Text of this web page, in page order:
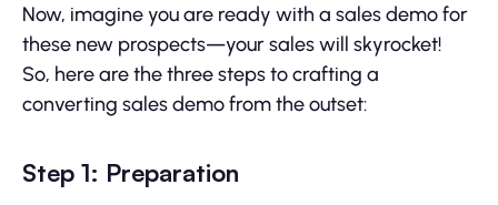
Now, imagine you are ready with a sales demo for
these new prospects—your sales will skyrocket!
So, here are the three steps to crafting a
converting sales demo from the outset:
Step 1: Preparation